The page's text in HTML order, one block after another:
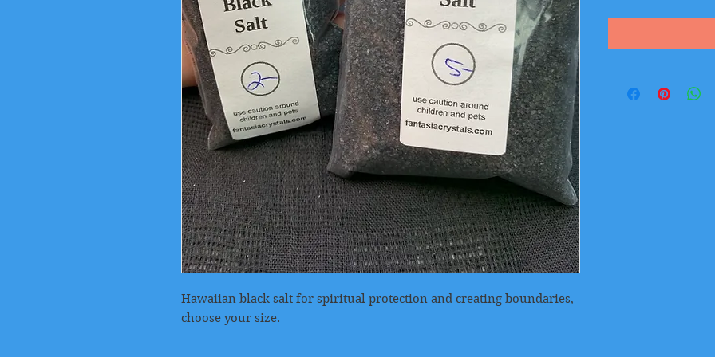
Hawaiian black salt for spiritual protection and creating boundaries,
choose your size.